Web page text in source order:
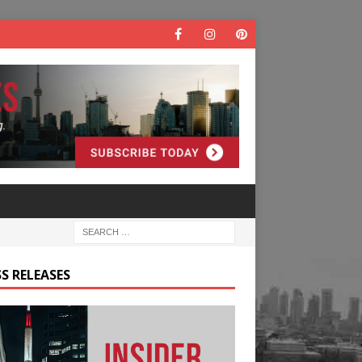
RELEASES